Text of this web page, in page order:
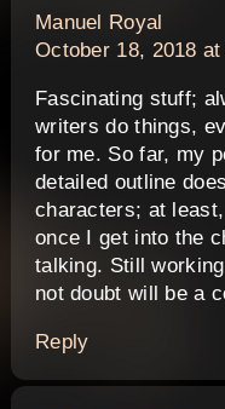
Manuel Royal
October 18, 2018
Fascinating stuff;
writers do things,
for me. So far, my
detailed outline
characters; at
once I get into the
talking. Still
not doubt will be a
Reply